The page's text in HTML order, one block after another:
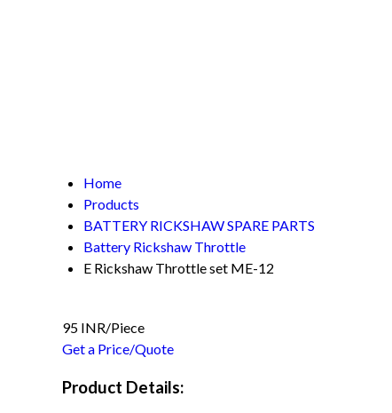
Home
Products
BATTERY RICKSHAW SPARE PARTS
Battery Rickshaw Throttle
E Rickshaw Throttle set ME-12
95 INR/Piece
Get a Price/Quote
Product Details: